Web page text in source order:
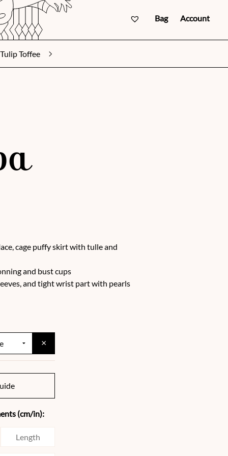
Bag Account
Tulip Toffee
cage puffy skirt with tulle and
and bust cups
and tight wrist part with pearls
×
(cm/in):